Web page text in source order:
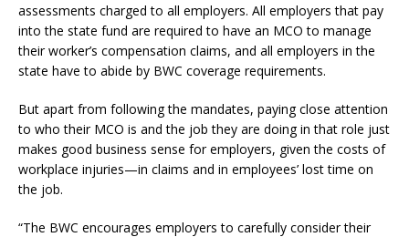
assessments charged to all employers. All employers that pay
into the state fund are required to have an MCO to manage
their worker’s compensation claims, and all employers in the
state have to abide by BWC coverage requirements.
But apart from following the mandates, paying close attention
to who their MCO is and the job they are doing in that role just
makes good business sense for employers, given the costs of
workplace injuries—in claims and in employees’ lost time on
the job.
“The BWC encourages employers to carefully consider their